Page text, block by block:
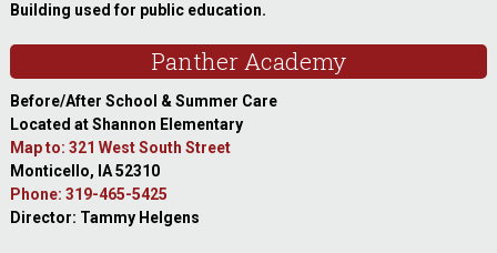
Building used for public education.
Panther Academy
Before/After School & Summer Care
Located at Shannon Elementary
Map to: 321 West South Street
Monticello, IA 52310
Phone: 319-465-5425
Director: Tammy Helgens